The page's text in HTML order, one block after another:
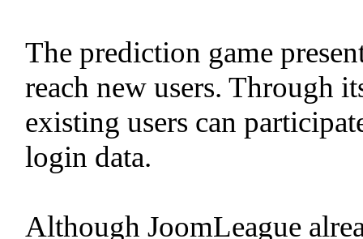
The prediction game
reach new users. Through
existing users can
login data.
Although JoomLeague